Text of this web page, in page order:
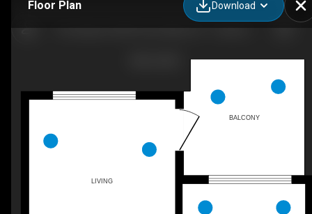
Floor Plan Download
BALCONY
LIVING